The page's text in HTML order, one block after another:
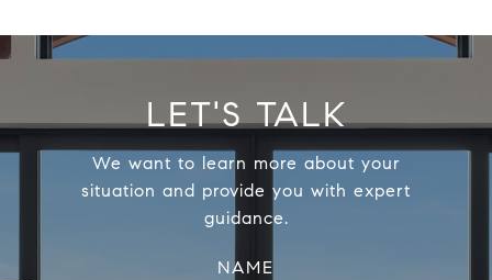
LET'S TALK
We want to learn more about your
situation and provide you with expert
guidance.
NAME